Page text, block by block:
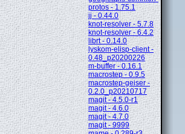
protos - 1.75.1
jj - 0.44.0
knot-resolver - 5.7.8
knot-resolver - 6.4.2
librt - 0.14.0
lyskom-elisp-client -
0.48_p20200226
m-buffer - 0.16.1
macrostep - 0.9.5
macrostep-geiser -
0.2.0_p20210717
magit - 4.5.0-r1
magit - 4.6.0
magit - 4.7.0
magit - 9999